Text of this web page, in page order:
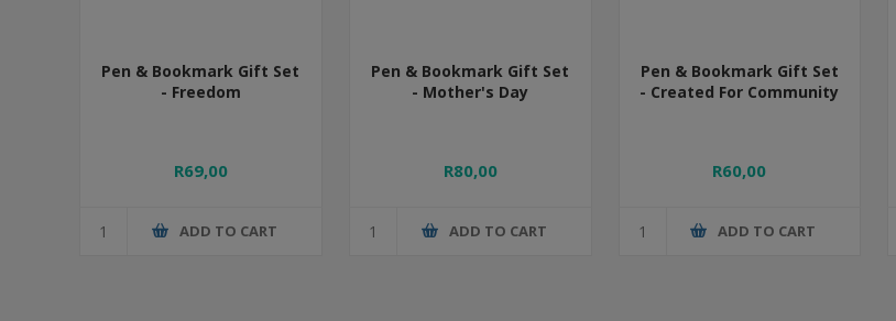
Pen & Bookmark Gift Set
- Freedom
R69,00
ADD TO CART
Pen & Bookmark Gift Set
- Mother's Day
R80,00
ADD TO CART
Pen & Bookmark Gift Set
- Created For Community
R60,00
ADD TO CART